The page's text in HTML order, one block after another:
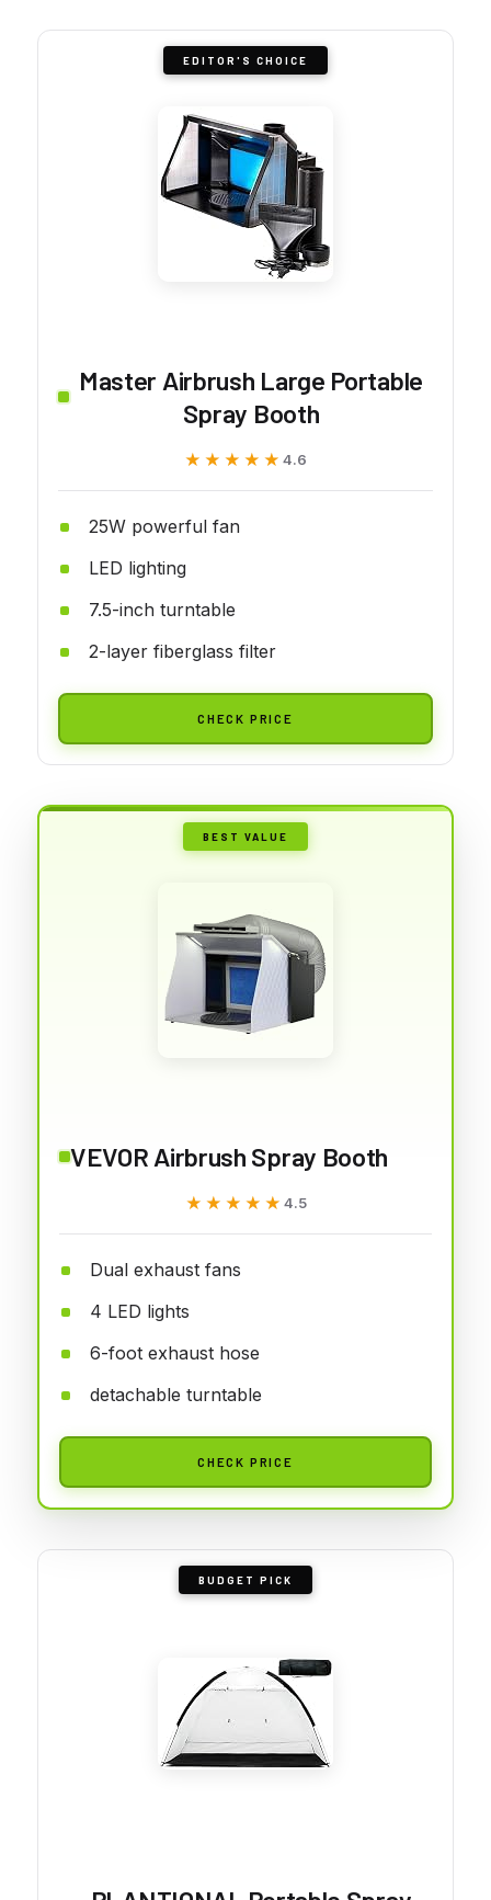
EDITOR'S CHOICE
Master Airbrush Large Portable
Spray Booth
★★★★★
★★★★★ 4.6
25W powerful fan
LED lighting
7.5-inch turntable
2-layer fiberglass filter
CHECK PRICE
BEST VALUE
VEVOR Airbrush Spray Booth
★★★★★
★★★★★ 4.5
Dual exhaust fans
4 LED lights
6-foot exhaust hose
detachable turntable
CHECK PRICE
BUDGET PICK